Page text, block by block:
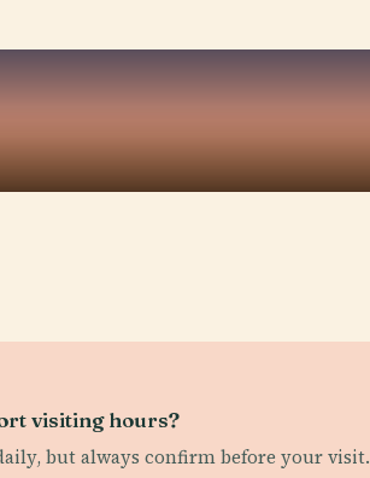
visiting hours?
but always confirm before your visit.